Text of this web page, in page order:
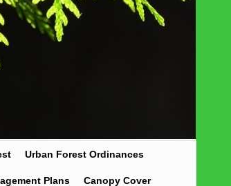
Urban Forest Ordinances
Plans Canopy Cover